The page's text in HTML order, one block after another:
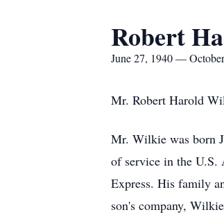
Robert
June 27, 1940 —
Mr. Robert Harold
Mr. Wilkie was born
of service in the U.S.
Express. His family
son's company,